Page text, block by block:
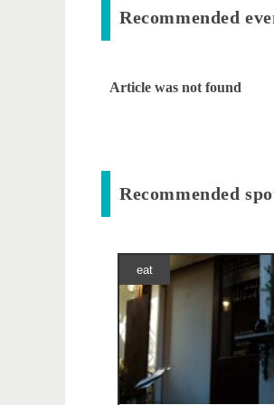
Recommended
Article was not found
Recommended
eat